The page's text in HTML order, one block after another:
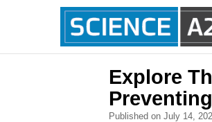
Explore
Published on July 14,